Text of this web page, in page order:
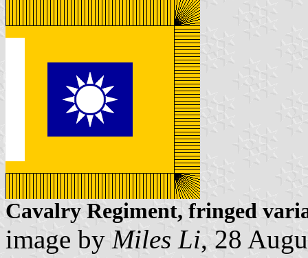
Cavalry Regiment, fringed
image by Miles Li, 28